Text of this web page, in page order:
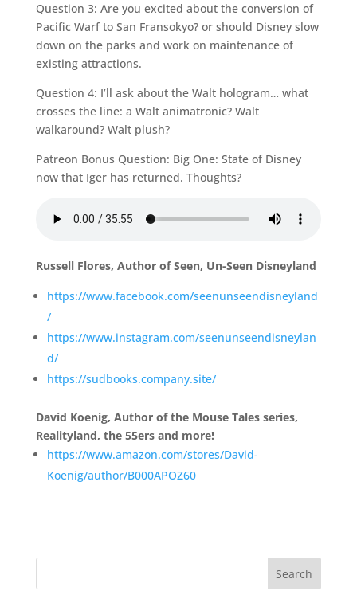
Question 3: Are you excited about the conversion of
Pacific Warf to San Fransokyo? or should Disney slow
down on the parks and work on maintenance of
existing attractions.
Question 4: I’ll ask about the Walt hologram… what
crosses the line: a Walt animatronic? Walt
walkaround? Walt plush?
Patreon Bonus Question: Big One: State of Disney
now that Iger has returned. Thoughts?
Russell Flores, Author of Seen, Un-Seen Disneyland
https://www.facebook.com/seenunseendisneyland
/
https://www.instagram.com/seenunseendisneylan
d/
https://sudbooks.company.site/
David Koenig, Author of the Mouse Tales series,
Realityland, the 55ers and more!
https://www.amazon.com/stores/David-
Koenig/author/B000APOZ60
Search